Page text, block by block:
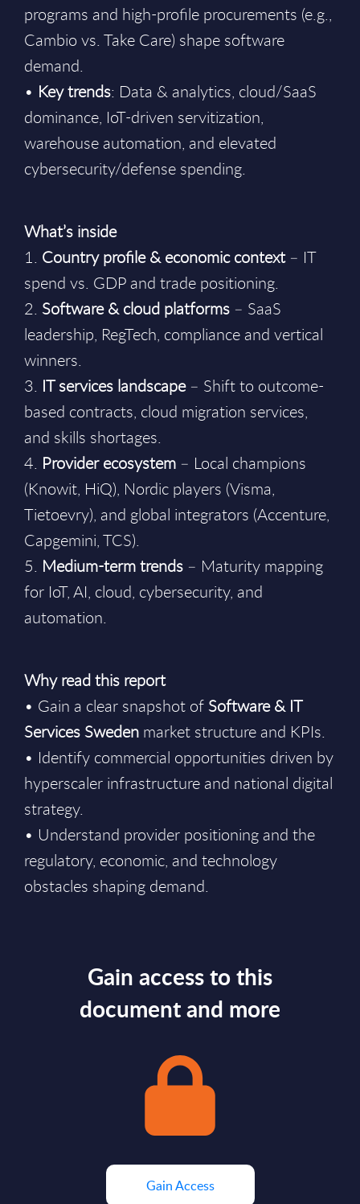
programs and high-profile procurements (e.g.,
Cambio vs. Take Care) shape software
demand.
• Key trends: Data & analytics, cloud/SaaS
dominance, IoT-driven servitization,
warehouse automation, and elevated
cybersecurity/defense spending.
What’s inside
1. Country profile & economic context– IT
spend vs. GDP and trade positioning.
2. Software & cloud platforms – SaaS
leadership, RegTech, compliance and vertical
winners.
3. IT services landscape– Shift to outcome-
based contracts, cloud migration services,
and skills shortages.
4. Provider ecosystem – Local champions
(Knowit, HiQ), Nordic players (Visma,
Tietoevry), and global integrators (Accenture,
Capgemini, TCS).
5. Medium-term trends – Maturity mapping
for IoT, AI, cloud, cybersecurity, and
automation.
Why read this report
• Gain a clear snapshot ofSoftware & IT
Services Sweden market structure and KPIs.
• Identify commercial opportunities driven by
hyperscaler infrastructure and national digital
strategy.
• Understand provider positioning and the
regulatory, economic, and technology
obstacles shaping demand.
Gain access to this
document and more
Gain Access